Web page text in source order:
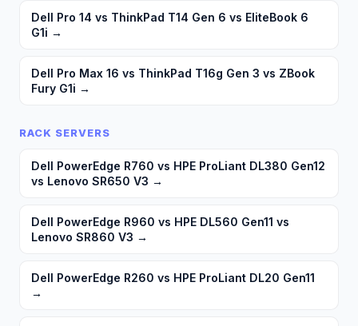
Dell Pro 14 vs ThinkPad T14 Gen 6 vs EliteBook 6
G1i →
Dell Pro Max 16 vs ThinkPad T16g Gen 3 vs ZBook
Fury G1i →
RACK SERVERS
Dell PowerEdge R760 vs HPE ProLiant DL380 Gen12
vs Lenovo SR650 V3 →
Dell PowerEdge R960 vs HPE DL560 Gen11 vs
Lenovo SR860 V3 →
Dell PowerEdge R260 vs HPE ProLiant DL20 Gen11
→